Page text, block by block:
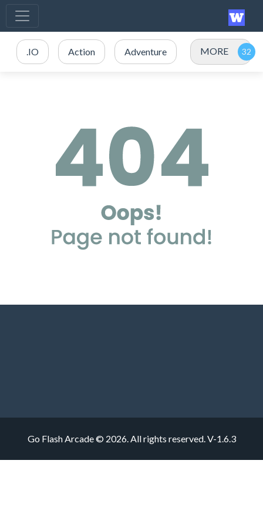
.IO Action Adventure MORE
Go Flash Arcade © 2026. All rights reserved.V-1.6.3